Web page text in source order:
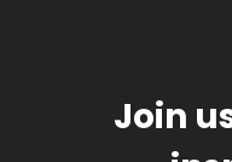
Join